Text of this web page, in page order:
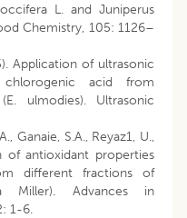
L. and Juniperus
Chemistry, 105: 1126–
Application of ultrasonic
acid from
ulmodies). Ultrasonic
Ganaie, S.A., Reyaz1, U.,
of antioxidant properties
different fractions of
Miller). Advances in
1-6.